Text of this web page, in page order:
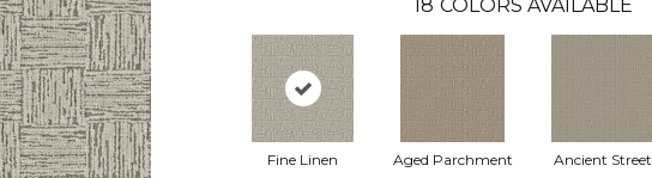
18 COLORS AVAILABLE
Fine Linen Aged Parchment Ancient Street